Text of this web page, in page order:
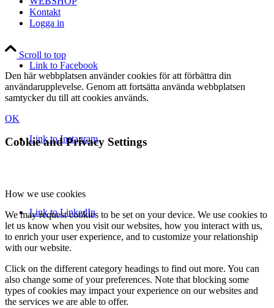
Link to Facebook
Link to Instagram
Link to LinkedIn
Kontakt
Logga in
Scroll to top
Den här webbplatsen använder cookies för att förbättra din
användarupplevelse. Genom att fortsätta använda webbplatsen
samtycker du till att cookies används.
OK
Cookie and Privacy Settings
How we use cookies
We may request cookies to be set on your device. We use cookies to
let us know when you visit our websites, how you interact with us,
to enrich your user experience, and to customize your relationship
with our website.
Click on the different category headings to find out more. You can
also change some of your preferences. Note that blocking some
types of cookies may impact your experience on our websites and
the services we are able to offer.